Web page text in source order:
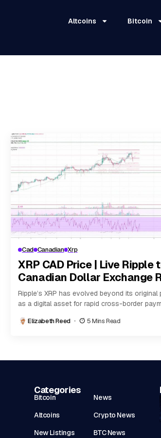
Altcoins Bitcoin
Cad Canadian Xrp
XRP CAD Price | Live Ripple
Canadian Dollar Exchange
Ripple’s XRP has evolved beyond its original
as a digital asset for rapid cross-border
Elizabeth Reed 5 Mins Read
Categories
Bitcoin
News
Altcoins
Crypto News
New Listings
BTC News